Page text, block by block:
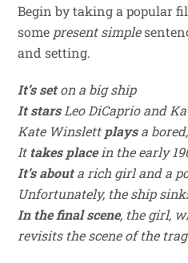
Begin by taking a popular
some present simple
and setting.
It’s seton a big ship
It starsLeo DiCaprio and
Kate Winslettplaysa
It takes placein the early
It’s abouta rich girl and a
Unfortunately, the ship
In the final scene, the girl,
revisits the scene of the